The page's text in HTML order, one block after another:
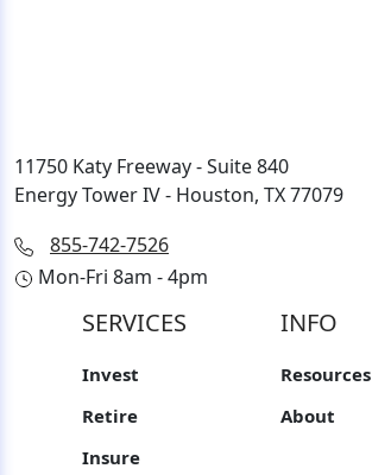
11750 Katy Freeway - Suite 840
Energy Tower IV - Houston, TX 77079
855-742-7526
Mon-Fri 8am - 4pm
SERVICES
Invest
Retire
Insure
INFO
Resources
About